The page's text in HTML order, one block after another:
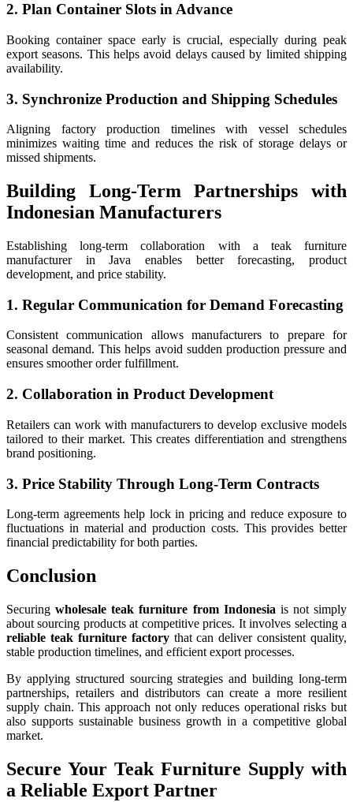
2. Plan Container Slots in Advance
Booking container space early is crucial, especially during peak
export seasons. This helps avoid delays caused by limited shipping
availability.
3. Synchronize Production and Shipping Schedules
Aligning factory production timelines with vessel schedules
minimizes waiting time and reduces the risk of storage delays or
missed shipments.
Building Long-Term Partnerships with
Indonesian Manufacturers
Establishing long-term collaboration with a teak furniture
manufacturer in Java enables better forecasting, product
development, and price stability.
1. Regular Communication for Demand Forecasting
Consistent communication allows manufacturers to prepare for
seasonal demand. This helps avoid sudden production pressure and
ensures smoother order fulfillment.
2. Collaboration in Product Development
Retailers can work with manufacturers to develop exclusive models
tailored to their market. This creates differentiation and strengthens
brand positioning.
3. Price Stability Through Long-Term Contracts
Long-term agreements help lock in pricing and reduce exposure to
fluctuations in material and production costs. This provides better
financial predictability for both parties.
Conclusion
Securingwholesale teak furniture from Indonesia is not simply
about sourcing products at competitive prices. It involves selecting a
reliable teak furniture factorythat can deliver consistent quality,
stable production timelines, and efficient export processes.
By applying structured sourcing strategies and building long-term
partnerships, retailers and distributors can create a more resilient
supply chain. This approach not only reduces operational risks but
also supports sustainable business growth in a competitive global
market.
Secure Your Teak Furniture Supply with
a Reliable Export Partner